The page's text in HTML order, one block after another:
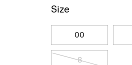
Size
00
8